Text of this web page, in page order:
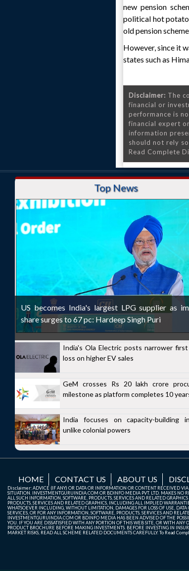
new pension
political hot
old pension
However, since it
states such as
Disclaimer: The
financial or
performance is
financial expert
information
should not rely
Read Complete
Top News
US becomes India's largest LPG supplier as
share surges to 67 pc: Hardeep Singh Puri
India's Ola Electric posts narrower
loss on higher EV sales
GeM crosses Rs 20 lakh crore
milestone as platform completes 10
India focuses on capacity-building
unlike colonial powers
HOME CONTACT US ABOUT US
Disclaimer: ADVICE (IF ANY) OR DATA OR INFORMATION OR CONTENT RECEIVED
SITUATION. INVESTMENTGURUINDIA.COM OR BDINFO MEDIA PVT. LTD. MAKES NO
ALL SUCH INFORMATION, SOFTWARE, PRODUCTS, SERVICES AND RELATED
PRODUCTS, SERVICES AND RELATED GRAPHICS, INCLUDING ALL IMPLIED
WHATSOEVER INCLUDING, WITHOUT LIMITATION, DAMAGES FOR LOSS OF USE,
SERVICES, OR FOR ANY INFORMATION, SOFTWARE, PRODUCTS, SERVICES AND
INVESTMENTGURUINDIA.COM OR BDINFO MEDIA HAS BEEN ADVISED OF THE
YOU. IF YOU ARE DISSATISFIED WITH ANY PORTION OF THIS WEB SITE, OR WITH
PRODUCT BROCHURE BEFORE MAKING INVESTMENTS. BEFORE INVESTING IN
MARKET RISKS, READ ALL SCHEME RELATED DOCUMENTS CAREFULLY. To Read